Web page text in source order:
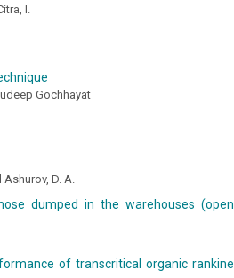
I.
Gochhayat
Ashurov, D. A.
dumped in the warehouses (open
of transcritical organic rankine